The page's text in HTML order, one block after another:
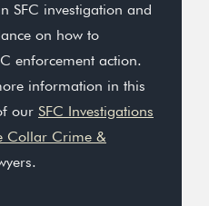
SFC investigation and
on how to
enforcement action.
information in this
our SFC Investigations
Collar Crime &